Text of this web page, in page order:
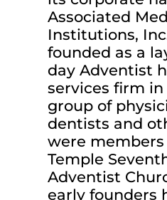
Associated
Institutions,
founded as a
day Adventist
services firm in
group of
dentists and
were
Temple
Adventist
early founders